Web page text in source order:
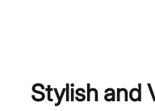
Stylish and